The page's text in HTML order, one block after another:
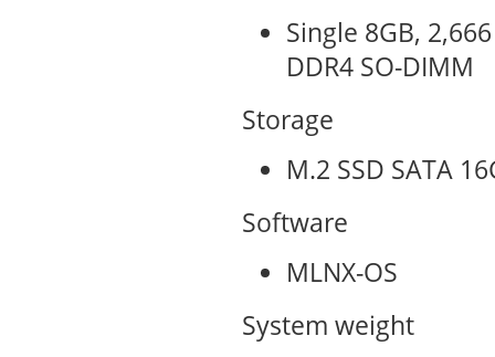
Single 8GB,
DDR4 SO-DIMM
Storage
M.2 SSD SATA
Software
MLNX-OS
System weight